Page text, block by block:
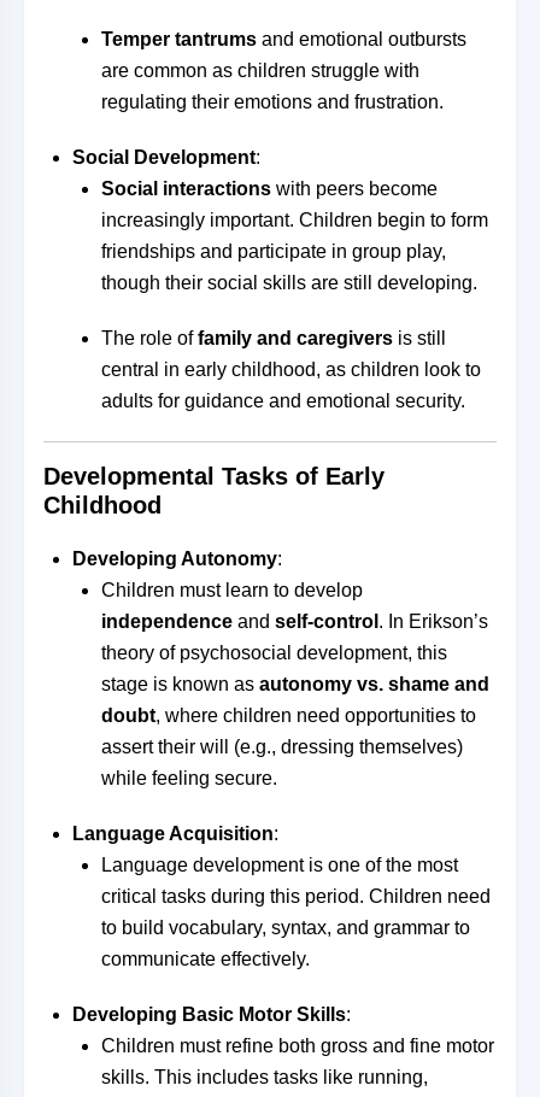
Temper tantrums and emotional outbursts
are common as children struggle with
regulating their emotions and frustration.
Social Development:
Social interactions with peers become
increasingly important. Children begin to form
friendships and participate in group play,
though their social skills are still developing.
The role offamily and caregivers is still
central in early childhood, as children look to
adults for guidance and emotional security.
Developmental Tasks of Early
Childhood
Developing Autonomy:
Children must learn to develop
independence and self-control . In Erikson’s
theory of psychosocial development, this
stage is known as autonomy vs. shame and
doubt, where children need opportunities to
assert their will (e.g., dressing themselves)
while feeling secure.
Language Acquisition:
Language development is one of the most
critical tasks during this period. Children need
to build vocabulary, syntax, and grammar to
communicate effectively.
Developing Basic Motor Skills:
Children must refine both gross and fine motor
skills. This includes tasks like running,